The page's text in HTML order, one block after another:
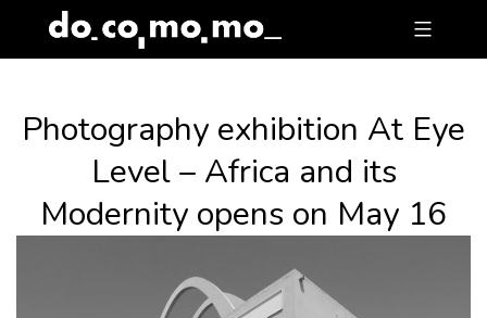
to
Photography exhibition At Eye
Level – Africa and its
Modernity opens on May 16